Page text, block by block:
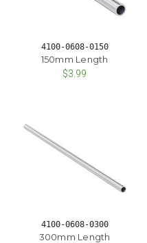
4100-0608-0150
150mm Length
$3.99
4100-0608-0300
300mm Length